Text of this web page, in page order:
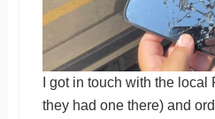
I got in touch with the
they had one there) and